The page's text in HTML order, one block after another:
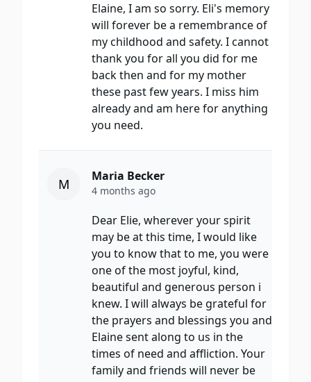
Elaine, I am so sorry. Eli's memory
will forever be a remembrance of
my childhood and safety. I cannot
thank you for all you did for me
back then and for my mother
these past few years. I miss him
already and am here for anything
you need.
M Maria Becker
4 months ago
Dear Elie, wherever your spirit
may be at this time, I would like
you to know that to me, you were
one of the most joyful, kind,
beautiful and generous person i
knew. I will always be grateful for
the prayers and blessings you and
Elaine sent along to us in the
times of need and affliction. Your
family and friends will never be